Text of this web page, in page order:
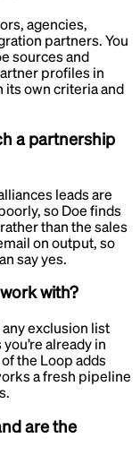
agencies,
partners. You
sources and
profiles in
its own criteria and
a partnership
leads are
so Doe finds
than the sales
on output, so
say yes.
with?
any exclusion list
already in
the Loop adds
a fresh pipeline
are the